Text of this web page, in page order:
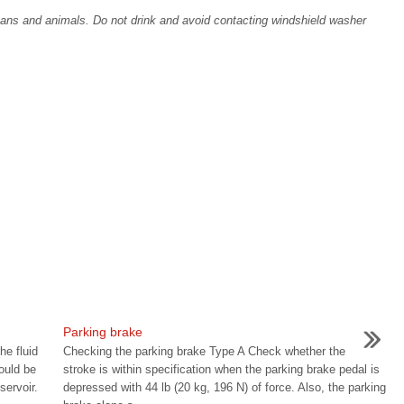
and animals. Do not drink and avoid contacting windshield washer
fluid
be
Parking brake
Checking the parking brake Type A Check whether the
stroke is within specification when the parking brake pedal is
depressed with 44 lb (20 kg, 196 N) of force. Also, the parking